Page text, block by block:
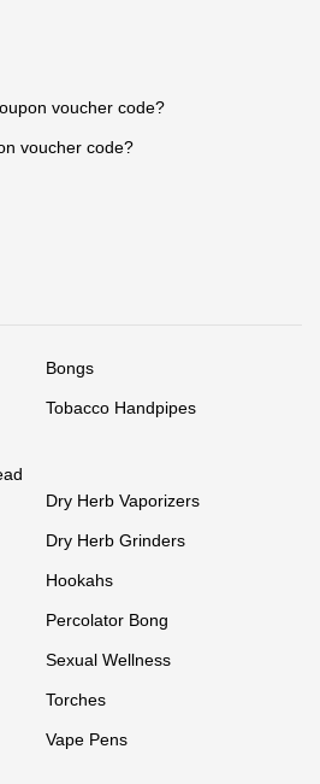
voucher code?
voucher code?
Bongs
Tobacco Handpipes
Dry Herb Vaporizers
Dry Herb Grinders
Hookahs
Percolator Bong
Sexual Wellness
Torches
Vape Pens